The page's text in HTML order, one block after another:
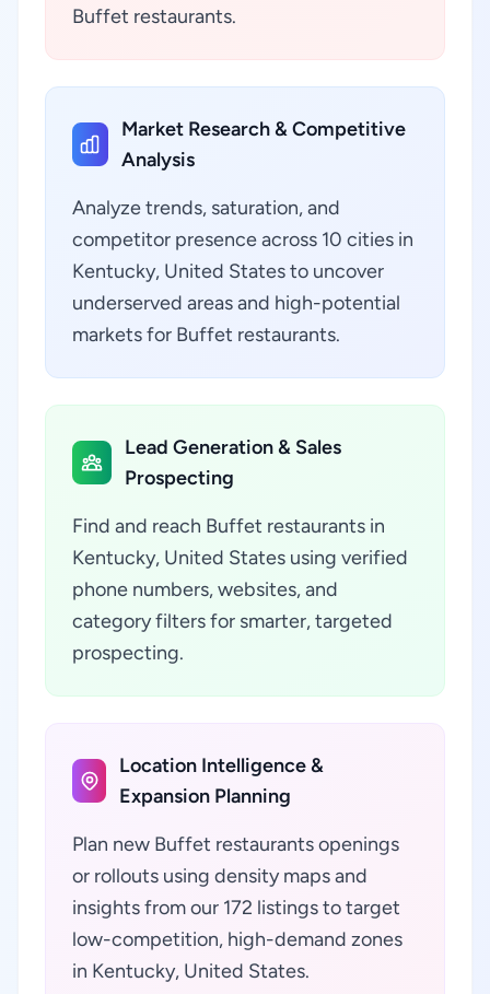
Buffet restaurants.
Market Research & Competitive
Analysis
Analyze trends, saturation, and
competitor presence across 10 cities in
Kentucky, United States to uncover
underserved areas and high-potential
markets for Buffet restaurants.
Lead Generation & Sales
Prospecting
Find and reach Buffet restaurants in
Kentucky, United States using verified
phone numbers, websites, and
category filters for smarter, targeted
prospecting.
Location Intelligence &
Expansion Planning
Plan new Buffet restaurants openings
or rollouts using density maps and
insights from our 172 listings to target
low-competition, high-demand zones
in Kentucky, United States.